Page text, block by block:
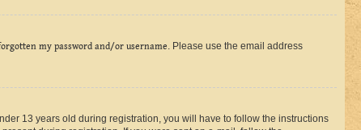
my password and/or username. Please use the email address
13 years old during registration, you will have to follow the instructions